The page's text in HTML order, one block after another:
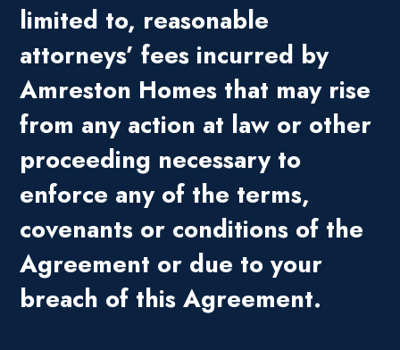
limited to, reasonable
attorneys’ fees incurred by
Amreston Homes that may rise
from any action at law or other
proceeding necessary to
enforce any of the terms,
covenants or conditions of the
Agreement or due to your
breach of this Agreement.